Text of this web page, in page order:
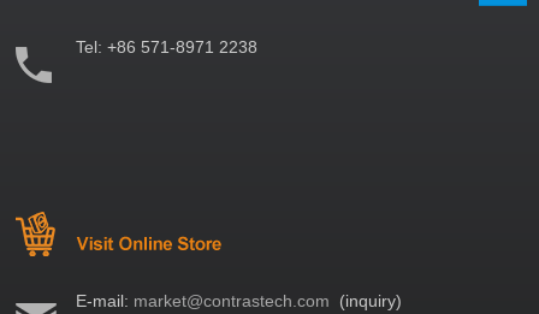
Tel:+86 571-8971 2238
E-mail: market@contrastech.com (inquiry)